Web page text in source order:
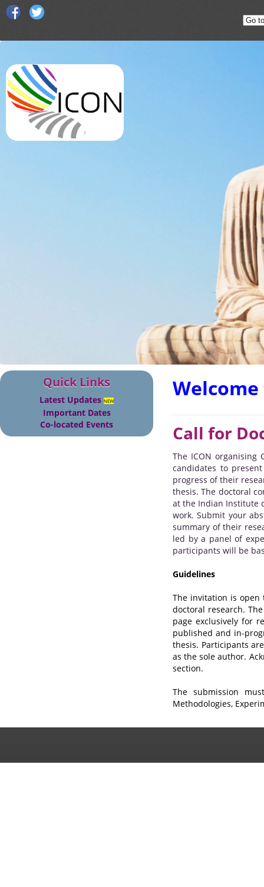
Quick Links
Latest Updates NEW
Important Dates
Co-located Events
Welcome
Call for
The ICON
candidates to
progress of their
thesis. The doctoral
at the Indian Institute
work. Submit your
summary of their
led by a panel of
participants will be
Guidelines
The invitation is open
doctoral research.
page exclusively for
published and in-
thesis. Participants
as the sole author.
section.
The submission
Methodologies,